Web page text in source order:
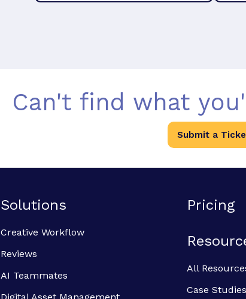
Can't find what
Submit a
Solutions
Creative Workflow
Reviews
AI Teammates
Digital Asset Management
Pricing
All
Case Studies